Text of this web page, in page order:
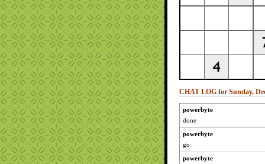
CHAT LOG for Sunday,
powerbyte
done
powerbyte
go
powerbyte